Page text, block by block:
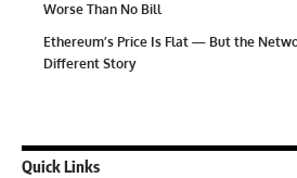
Worse Than No Bill
Ethereum’s Price Is Flat — But the
Different Story
Quick Links